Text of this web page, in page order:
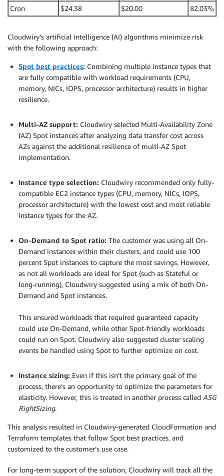
Cron
$24.38 $20.00 82.03%
Cloudwiry’s artificial intelligence (AI) algorithms minimize risk
with the following approach:
Spot best practices: Combining multiple instance types that
are fully compatible with workload requirements (CPU,
memory, NICs, IOPS, processor architecture) results in higher
resilience.
Multi-AZ support: Cloudwiry selected Multi-Availability Zone
(AZ) Spot instances after analyzing data transfer cost across
AZs against the additional resilience of multi-AZ Spot
implementation.
Instance type selection: Cloudwiry recommended only fully-
compatible EC2 instance types (CPU, memory, NICs, IOPS,
processor architecture) with the lowest cost and most reliable
instance types for the AZ.
On-Demand to Spot ratio: The customer was using all On-
Demand instances within their clusters, and could use 100
percent Spot instances to capture the most savings. However,
as not all workloads are ideal for Spot (such as Stateful or
long-running), Cloudwiry suggested using a mix of both On-
Demand and Spot instances.
This ensured workloads that required guaranteed capacity
could use On-Demand, while other Spot-friendly workloads
could run on Spot. Cloudwiry also suggested cluster scaling
events be handled using Spot to further optimize on cost.
Instance sizing: Even if this isn’t the primary goal of the
process, there’s an opportunity to optimize the parameters for
elasticity. However, this is treated in another process called ASG
RightSizing.
This analysis resulted in Cloudwiry-generated CloudFormation and
Terraform templates that follow Spot best practices, and
customized to the customer’s use case.
For long-term support of the solution, Cloudwiry will track all the